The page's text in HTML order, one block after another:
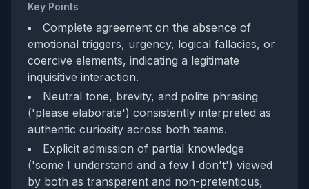
Key Points
Complete agreement on the absence of
emotional triggers, urgency, logical fallacies, or
coercive elements, indicating a legitimate
inquisitive interaction.
Neutral tone, brevity, and polite phrasing
('please elaborate') consistently interpreted as
authentic curiosity across both teams.
Explicit admission of partial knowledge
('some I understand and a few I don't') viewed
by both as transparent and non-pretentious,